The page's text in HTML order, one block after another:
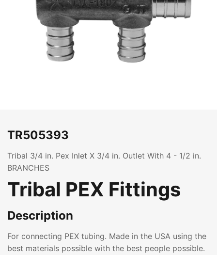
TR505393
Tribal 3/4 in. Pex Inlet X 3/4 in. Outlet With 4 - 1/2 in.
BRANCHES
Tribal PEX Fittings
Description
For connecting PEX tubing. Made in the USA using the
best materials possible with the best people possible.